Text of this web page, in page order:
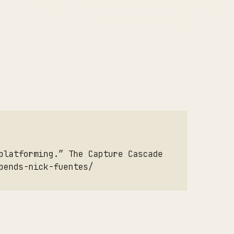
The Capture Cascade
nick-fuentes/